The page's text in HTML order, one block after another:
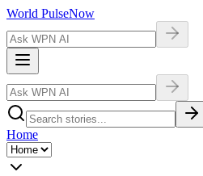
World PulseNow
Home